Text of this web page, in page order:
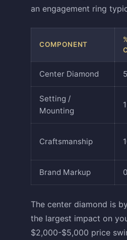
an engagement ring
COMPONENT
Center Diamond
Setting /
Mounting
Craftsmanship
Brand Markup
The center diamond is
the largest impact on
$2,000-$5,000 price